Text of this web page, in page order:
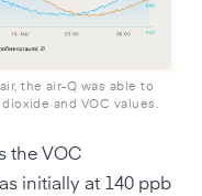
the air-Q was able to
and VOC values.
the VOC
initially at 140 ppb